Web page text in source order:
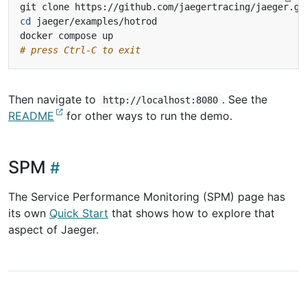
cd
# press Ctrl-C to exit
Then navigate to http://localhost:8080 . See the
README
for other ways to run the demo.
SPM
The Service Performance Monitoring (SPM) page has
its own Quick Start that shows how to explore that
aspect of Jaeger.